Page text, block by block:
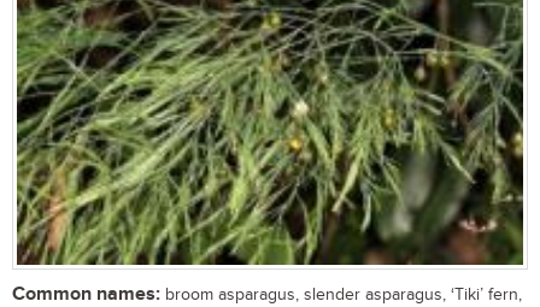
Common names: broom asparagus, slender asparagus, ‘Tiki’ fern,